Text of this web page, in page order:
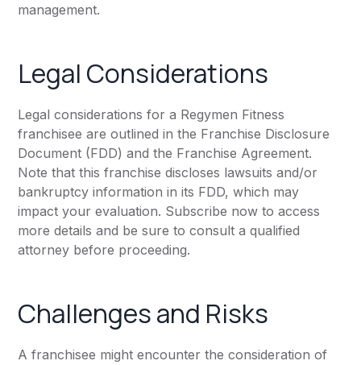
management.
Legal Considerations
Legal considerations for a Regymen Fitness
franchisee are outlined in the Franchise Disclosure
Document (FDD) and the Franchise Agreement.
Note that this franchise discloses lawsuits and/or
bankruptcy information in its FDD, which may
impact your evaluation. Subscribe now to access
more details and be sure to consult a qualified
attorney before proceeding.
Challenges and Risks
A franchisee might encounter the consideration of